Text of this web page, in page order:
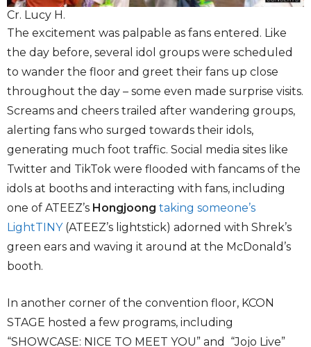
Cr. Lucy H.
The excitement was palpable as fans entered. Like
the day before, several idol groups were scheduled
to wander the floor and greet their fans up close
throughout the day – some even made surprise visits.
Screams and cheers trailed after wandering groups,
alerting fans who surged towards their idols,
generating much foot traffic. Social media sites like
Twitter and TikTok were flooded with fancams of the
idols at booths and interacting with fans, including
one of ATEEZ’s Hongjoong taking someone’s
LightTINY(ATEEZ’s lightstick) adorned with Shrek’s
green ears and waving it around at the McDonald’s
booth.
In another corner of the convention floor, KCON
STAGE hosted a few programs, including
“SHOWCASE: NICE TO MEET YOU” and “Jojo Live”